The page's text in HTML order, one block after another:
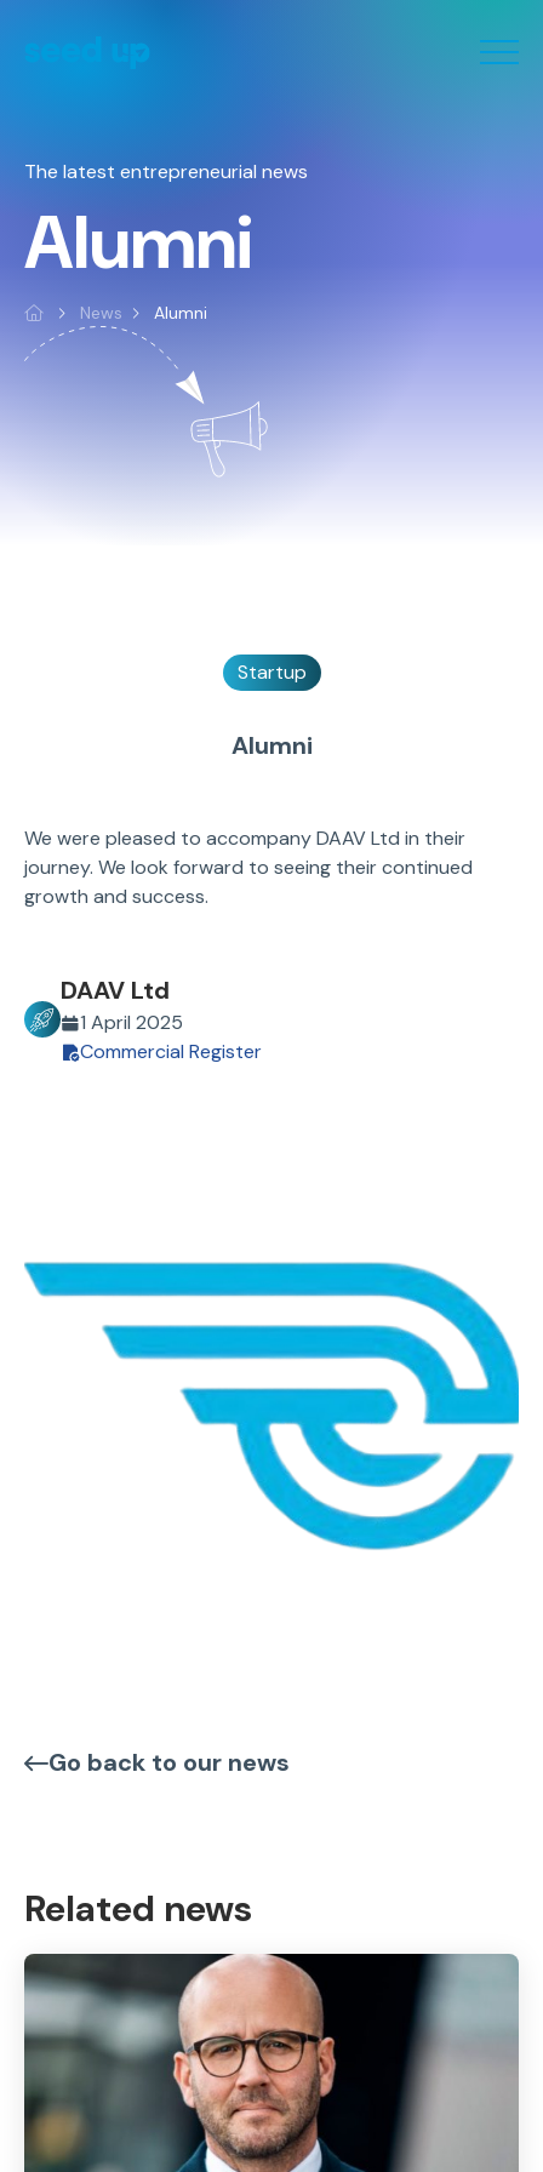
The latest entrepreneurial news
Alumni
News Alumni
Startup
Alumni
We were pleased to accompany DAAV Ltd in their
journey. We look forward to seeing their continued
growth and success.
DAAV Ltd
1 April 2025
Commercial Register
Go back to our news
Related news